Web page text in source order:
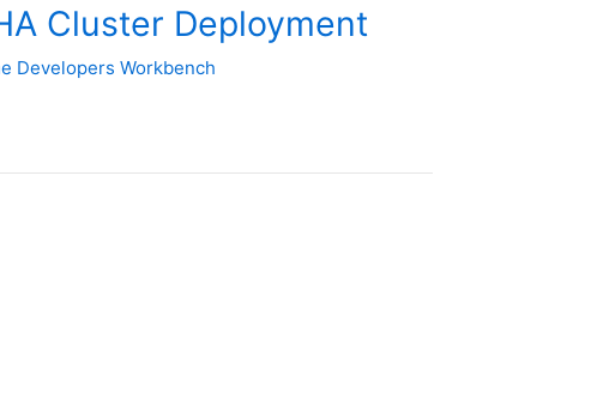
Cluster Deployment
Developers Workbench